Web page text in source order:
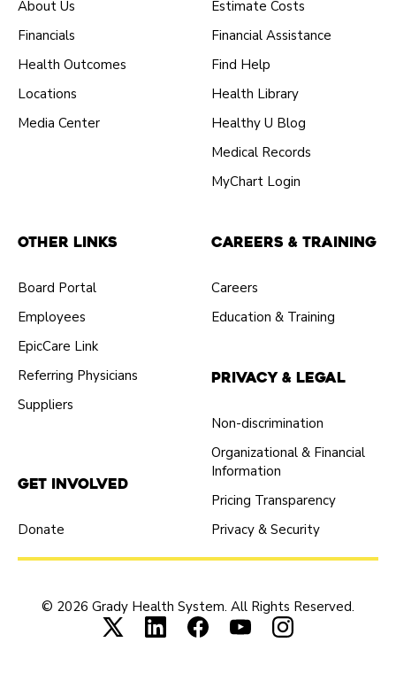
About Us
Financials
Health Outcomes
Locations
Media Center
Estimate Costs
Financial Assistance
Find Help
Health Library
Healthy U Blog
Medical Records
MyChart Login
Other Links
Board Portal
Employees
EpicCare Link
Referring Physicians
Suppliers
Careers & Training
Careers
Education & Training
Get Involved
Donate
Privacy & Legal
Non-discrimination
Organizational & Financial
Information
Pricing Transparency
Privacy & Security
© 2026 Grady Health System. All Rights Reserved.
Connect with us on X (opens in new
Connect with us on LinkedIn
Connect with us on
Connect with us on
Connect with